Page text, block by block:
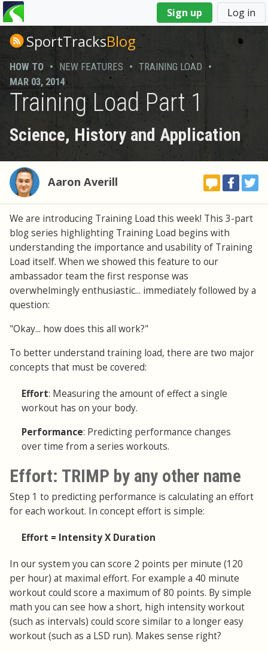
Sign up Log in
You
are
hereSportTracksBlog
HOW TO • NEW FEATURES • TRAINING LOAD •
MAR 03, 2014
Training Load Part 1
Science, History and Application
Aaron Averill
We are introducing Training Load this week! This 3-part
blog series highlighting Training Load begins with
understanding the importance and usability of Training
Load itself. When we showed this feature to our
ambassador team the first response was
overwhelmingly enthusiastic... immediately followed by a
question:
"Okay... how does this all work?"
To better understand training load, there are two major
concepts that must be covered:
Effort: Measuring the amount of effect a single
workout has on your body.
Performance: Predicting performance changes
over time from a series workouts.
Effort: TRIMP by any other name
Step 1 to predicting performance is calculating an effort
for each workout. In concept effort is simple:
Effort = Intensity X Duration
In our system you can score 2 points per minute (120
per hour) at maximal effort. For example a 40 minute
workout could score a maximum of 80 points. By simple
math you can see how a short, high intensity workout
(such as intervals) could score similar to a longer easy
workout (such as a LSD run). Makes sense right?